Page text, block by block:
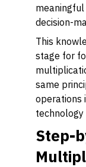
decision-
This
stage for
same
operations
Step-